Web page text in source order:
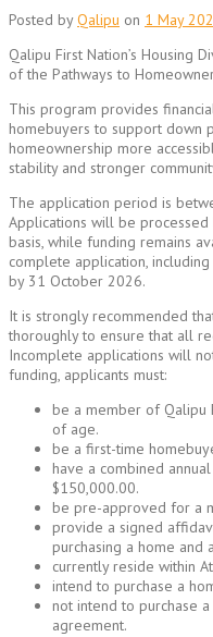
Posted byQalipu on 1 May
Qalipu First Nation’s Housing
of the Pathways to
This program provides
homebuyers to support down
homeownership more
stability and stronger
The application period is
Applications will be
basis, while funding remains
complete application,
by 31 October 2026.
It is strongly recommended
thoroughly to ensure that all
Incomplete applications will
funding, applicants must:
be a member of Qalipu
of age.
be a first-time
have a combined
$150,000.00.
be pre-approved for a
provide a signed
purchasing a home and
currently reside within
intend to purchase a
not intend to purchase
agreement.